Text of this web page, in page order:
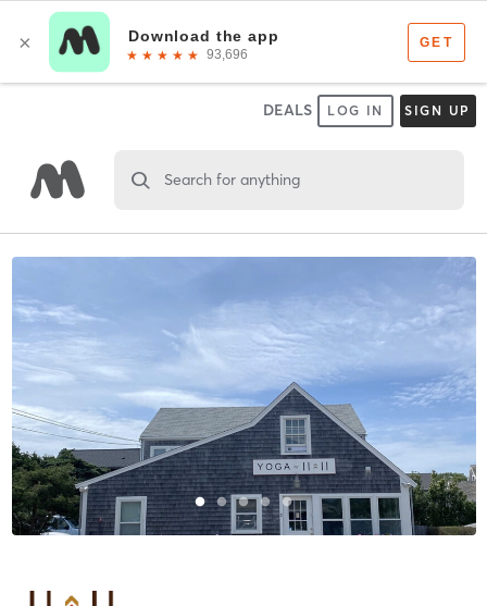
DEALS LOG IN SIGN UP
Search for anything